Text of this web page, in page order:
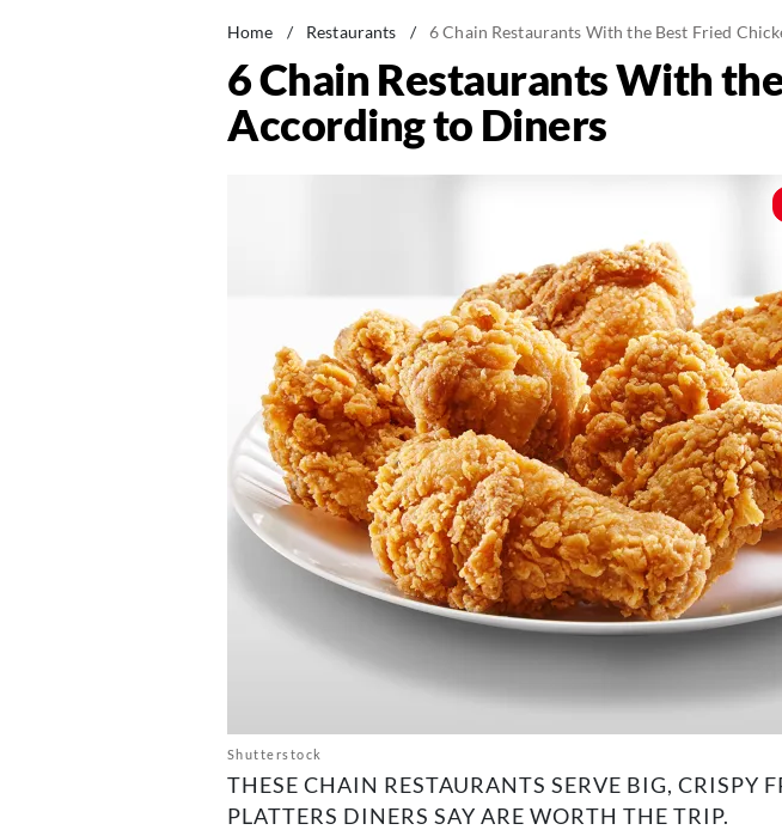
Home / Restaurants / 6 Chain Restaurants With the Best Fried
6 Chain Restaurants With
According to Diners
Shutterstock
THESE CHAIN RESTAURANTS SERVE BIG, CRISPY
PLATTERS DINERS SAY ARE WORTH THE TRIP.